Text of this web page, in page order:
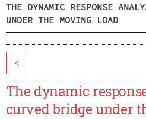
THE DYNAMIC RESPONSE
UNDER THE MOVING LOAD
<
The dynamic
curved bridge under